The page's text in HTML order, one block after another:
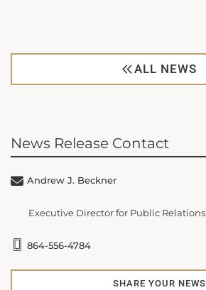
ALL NEWS
News Release Contact
Andrew J. Beckner
Executive Director for Public Relations
864-556-4784
SHARE YOUR NEWS